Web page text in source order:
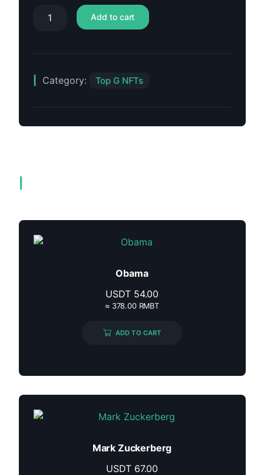
Add to cart
Category: Top G NFTs
Obama
USDT 54.00
≈ 378.00 RMBT
ADD TO CART
Mark Zuckerberg
USDT 67.00